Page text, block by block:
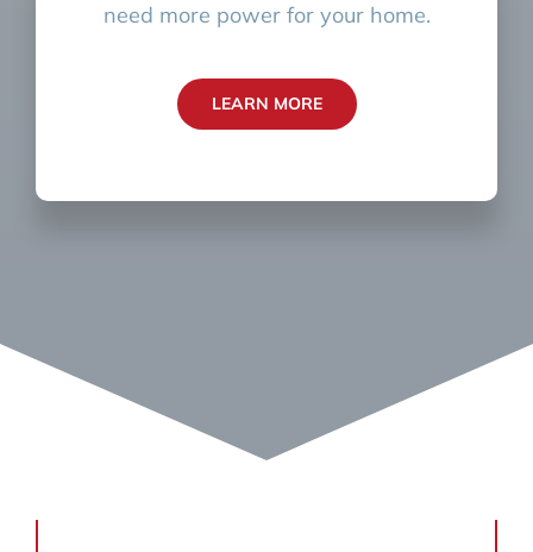
need more power for your home.
LEARN MORE